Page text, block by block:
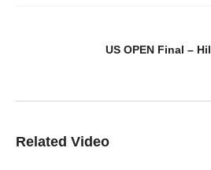
US OPEN Final –
Related Video